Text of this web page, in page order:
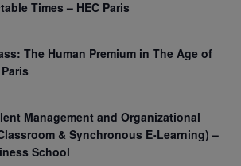
Times – HEC Paris
The Human Premium in The Age of
Management and Organizational
& Synchronous E-Learning) –
School